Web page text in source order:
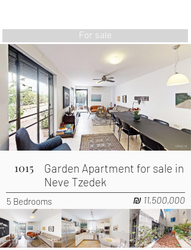
For sale
1015
Garden Apartment for sale in
Neve Tzedek
5 Bedrooms ₪ 11,500,000